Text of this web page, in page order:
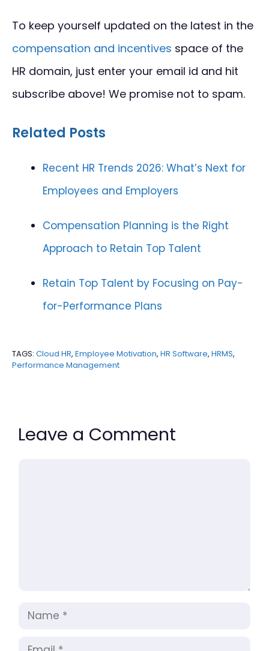
To keep yourself updated on the latest in the
compensation and incentives space of the
HR domain, just enter your email id and hit
subscribe above! We promise not to spam.
Related Posts
Recent HR Trends 2026: What’s Next for
Employees and Employers
Compensation Planning is the Right
Approach to Retain Top Talent
Retain Top Talent by Focusing on Pay-
for-Performance Plans
TAGS: Cloud HR, Employee Motivation, HR Software, HRMS,
Performance Management
Leave a Comment
Name
Email